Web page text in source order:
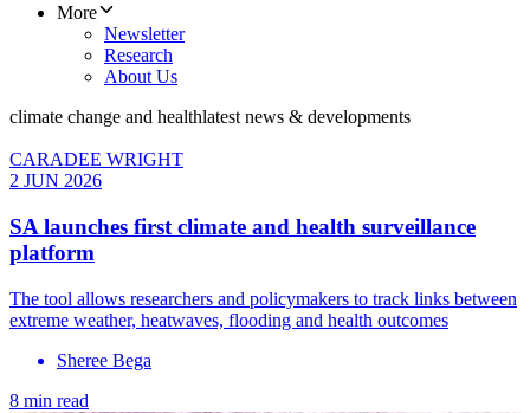
More
Newsletter
Research
About Us
climate change and healthlatest news & developments
CARADEE WRIGHT
2 JUN 2026
SA launches first climate and health surveillance
platform
The tool allows researchers and policymakers to track links between
extreme weather, heatwaves, flooding and health outcomes
Sheree Bega
8 min read